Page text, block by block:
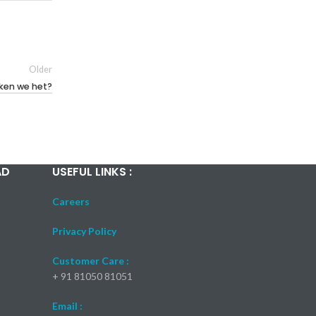
Older
we het?
USEFUL LINKS :
Careers
Privacy Policy
Customer Care :
+ 91 81050 81051
Email :